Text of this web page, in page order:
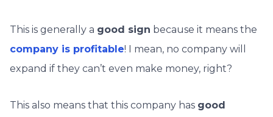
This is generally a good sign because it means the
company is profitable! I mean, no company will
expand if they can’t even make money, right?
This also means that this company has good